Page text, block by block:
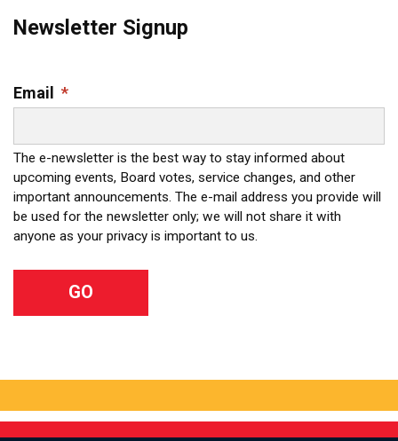
Newsletter Signup
Email *
The e-newsletter is the best way to stay informed about
upcoming events, Board votes, service changes, and other
important announcements. The e-mail address you provide will
be used for the newsletter only; we will not share it with
anyone as your privacy is important to us.